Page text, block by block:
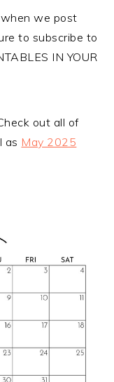
when we post
to subscribe to
IN YOUR
out all of
as May 2025